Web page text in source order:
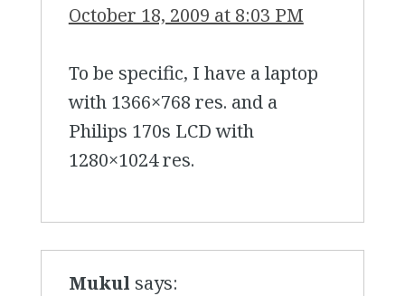
October 18, 2009 at 8:03 PM
To be specific, I have a laptop
with 1366×768 res. and a
Philips 170s LCD with
1280×1024 res.
Mukul says: